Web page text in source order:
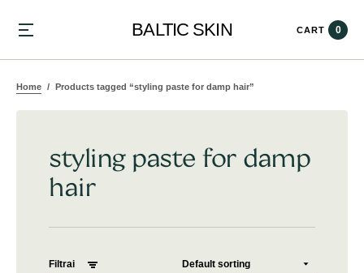
BALTIC SKIN CART 0
Home Products tagged “styling paste for damp hair”
styling paste for damp
hair
Filtrai